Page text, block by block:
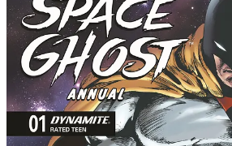
each and every issue offers
as the larger stories continue
powerhouse artist Jonathan Lau
Hornet) brings all that energy and
with his dream project allowing
the action he's mastered.
Space Ghost, Jan, and Jace are
recent losses, but get hit with a
when the master thief Magnus and